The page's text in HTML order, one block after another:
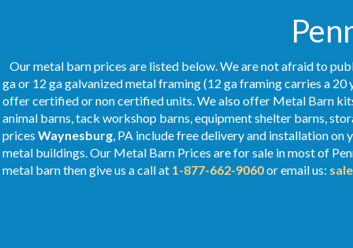
Our metal barn prices are listed below. We are not afraid to
ga or 12 ga galvanized metal framing (12 ga framing carries a
offer certified or non certified units. We also offer Metal Barn
animal barns, tack workshop barns, equipment shelter barns,
prices Waynesburg, PA include free delivery and installation
metal buildings. Our Metal Barn Prices are for sale in most of
metal barn then give us a call at 1-877-662-9060or email us: